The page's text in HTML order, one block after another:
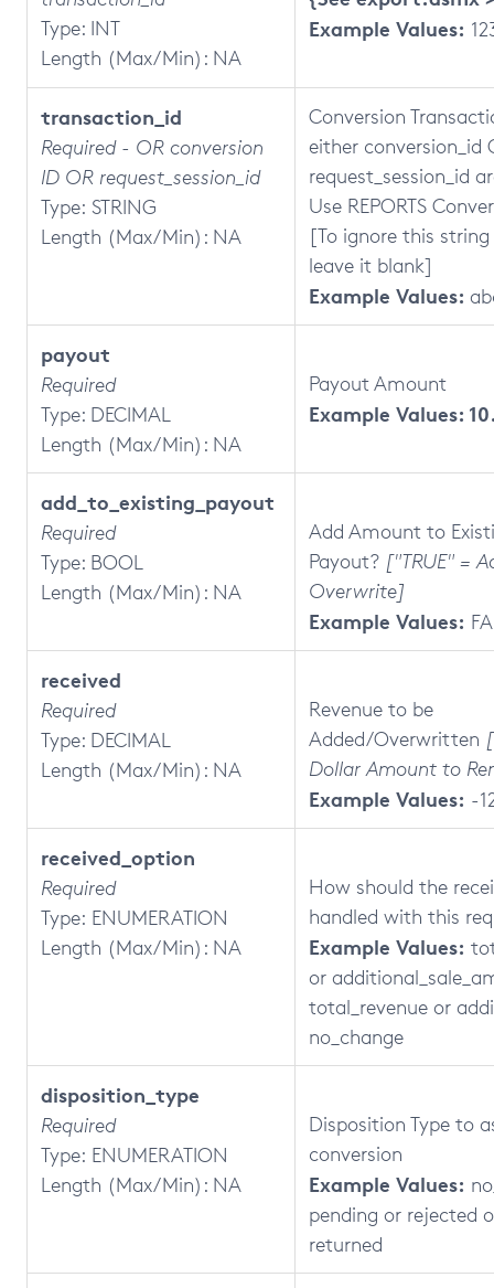
Type: INT
Length (Max/Min): NA
Example Values:
transaction_id
Required - OR conversion
ID OR request_session_id
Type: STRING
Length (Max/Min): NA
Conversion
either conversion_id
request_session_id
Use REPORTS
[To ignore this
leave it blank]
Example Values:
payout
Required
Type: DECIMAL
Length (Max/Min): NA
Payout Amount
Example Values:
add_to_existing_payout
Required
Type: BOOL
Length (Max/Min): NA
Add Amount to
Payout? ["TRUE" =
Overwrite]
Example Values:
received
Required
Type: DECIMAL
Length (Max/Min): NA
Revenue to be
Added/Overwritten
Dollar Amount to
Example Values: -
received_option
Required
Type: ENUMERATION
Length (Max/Min): NA
How should the
handled with this
Example Values:
or
total_revenue or
no_change
disposition_type
Required
Type: ENUMERATION
Length (Max/Min): NA
Disposition Type to
conversion
Example Values:
pending or rejected
returned